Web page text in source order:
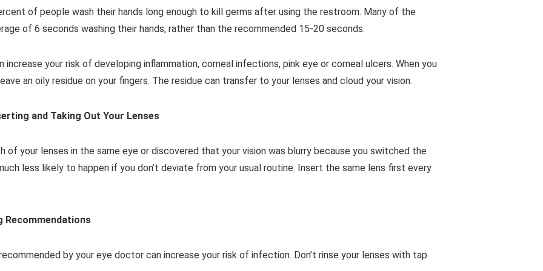
of people wash their hands long enough to kill germs after using the restroom. Many of the
of 6 seconds washing their hands, rather than the recommended 15-20 seconds.
increase your risk of developing inflammation, corneal infections, pink eye or corneal ulcers. When you
an oily residue on your fingers. The residue can transfer to your lenses and cloud your vision.
and Taking Out Your Lenses
of your lenses in the same eye or discovered that your vision was blurry because you switched the
less likely to happen if you don’t deviate from your usual routine. Insert the same lens first every
Recommendations
by your eye doctor can increase your risk of infection. Don’t rinse your lenses with tap